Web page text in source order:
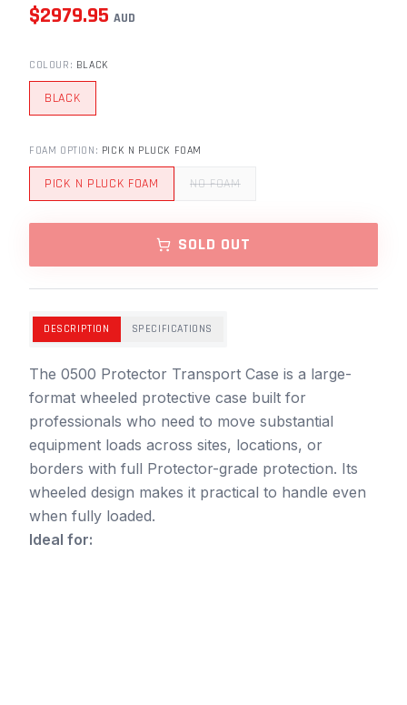
$2979.95 AUD
COLOUR : BLACK
BLACK
FOAM OPTION : PICK N PLUCK FOAM
PICK N PLUCK FOAM NO FOAM
SOLD OUT
DESCRIPTION SPECIFICATIONS
The 0500 Protector Transport Case is a large-
format wheeled protective case built for
professionals who need to move substantial
equipment loads across sites, locations, or
borders with full Protector-grade protection. Its
wheeled design makes it practical to handle even
when fully loaded.
Ideal for: